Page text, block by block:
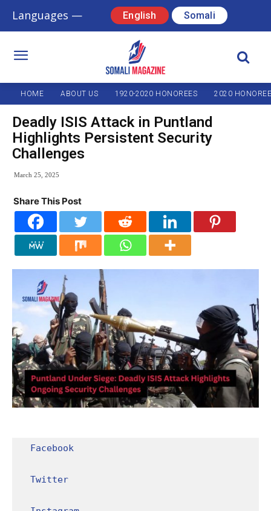
Languages — English Somali
HOME ABOUT US 1920-2020 HONOREES 2020
Deadly ISIS Attack in Puntland
Highlights Persistent Security
Challenges
March 25, 2025
Share This Post
Facebook
Twitter